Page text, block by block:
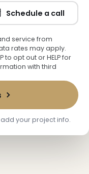
Schedule a call
service from
rates may apply.
to opt out or HELP for
with third
your project info.